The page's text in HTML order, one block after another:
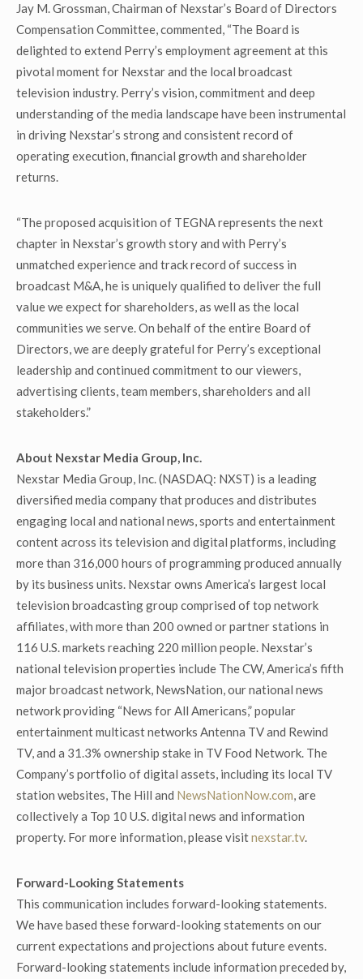
Jay M. Grossman, Chairman of Nexstar’s Board of Directors
Compensation Committee, commented, “The Board is
delighted to extend Perry’s employment agreement at this
pivotal moment for Nexstar and the local broadcast
television industry. Perry’s vision, commitment and deep
understanding of the media landscape have been instrumental
in driving Nexstar’s strong and consistent record of
operating execution, financial growth and shareholder
returns.
“The proposed acquisition of TEGNA represents the next
chapter in Nexstar’s growth story and with Perry’s
unmatched experience and track record of success in
broadcast M&A, he is uniquely qualified to deliver the full
value we expect for shareholders, as well as the local
communities we serve. On behalf of the entire Board of
Directors, we are deeply grateful for Perry’s exceptional
leadership and continued commitment to our viewers,
advertising clients, team members, shareholders and all
stakeholders.”
About Nexstar Media Group, Inc.
Nexstar Media Group, Inc. (NASDAQ: NXST) is a leading
diversified media company that produces and distributes
engaging local and national news, sports and entertainment
content across its television and digital platforms, including
more than 316,000 hours of programming produced annually
by its business units. Nexstar owns America’s largest local
television broadcasting group comprised of top network
affiliates, with more than 200 owned or partner stations in
116 U.S. markets reaching 220 million people. Nexstar’s
national television properties include The CW, America’s fifth
major broadcast network, NewsNation, our national news
network providing “News for All Americans,” popular
entertainment multicast networks Antenna TV and Rewind
TV, and a 31.3% ownership stake in TV Food Network. The
Company’s portfolio of digital assets, including its local TV
station websites, The Hill and NewsNationNow.com, are
collectively a Top 10 U.S. digital news and information
property. For more information, please visitnexstar.tv.
Forward-Looking Statements
This communication includes forward-looking statements.
We have based these forward-looking statements on our
current expectations and projections about future events.
Forward-looking statements include information preceded by,